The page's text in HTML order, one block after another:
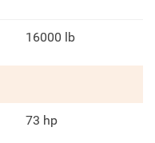
16000 lb
73 hp